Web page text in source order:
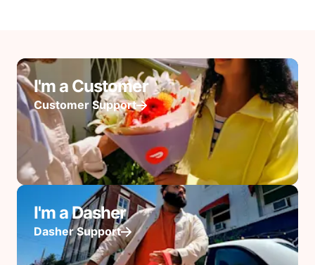
I'm a Customer
Customer Support
I'm a Dasher
Dasher Support